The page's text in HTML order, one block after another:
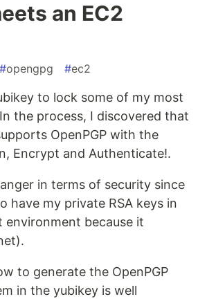
an EC2
#opengpg #ec2
to lock some of my most
the process, I discovered that
OpenPGP with the
Encrypt and Authenticate!.
in terms of security since
have my private RSA keys in
because it
to generate the OpenPGP
in the yubikey is well